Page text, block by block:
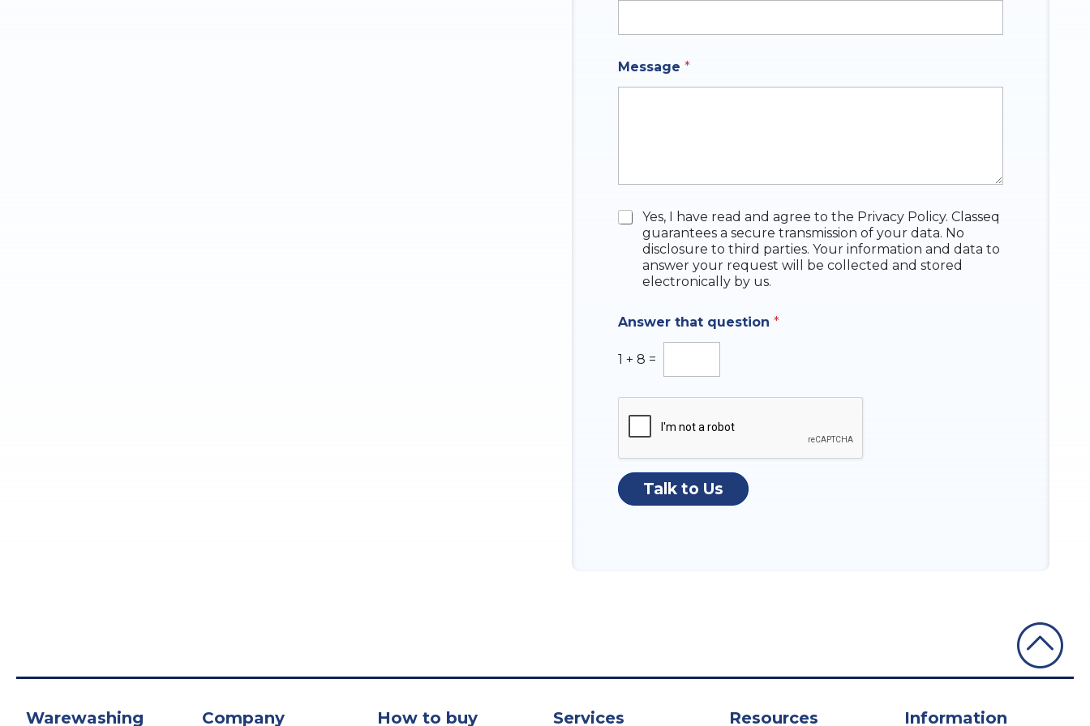
Message *
C
x
s
Yes, I have read and agree to the Privacy Policy. Classeq
guarantees a secure transmission of your data. No
disclosure to third parties. Your information and data to
answer your request will be collected and stored
electronically by us.
Answer that question *
1 + 8 =
Talk to Us
Warewashing Company How to buy Services Resources Information